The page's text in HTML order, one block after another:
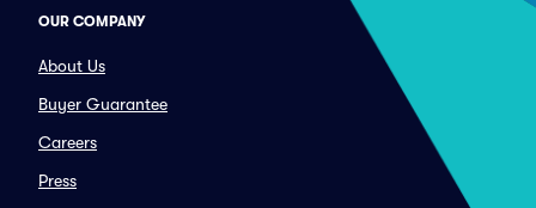
OUR COMPANY
About Us
Buyer Guarantee
Careers
Press